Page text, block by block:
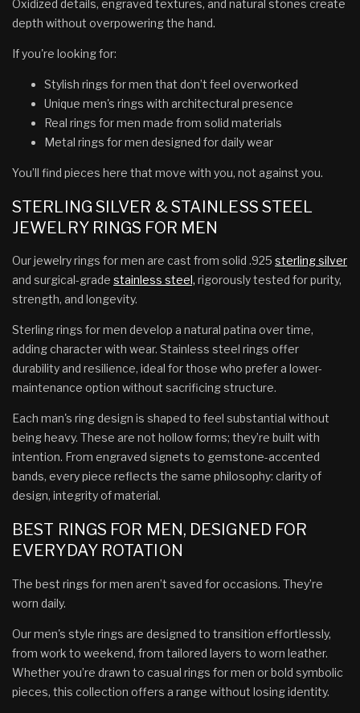
Oxidized details, engraved textures, and natural stones create
depth without overpowering the hand.
If you're looking for:
Stylish rings for men that don’t feel overworked
Unique men's rings with architectural presence
Real rings for men made from solid materials
Metal rings for men designed for daily wear
You’ll find pieces here that move with you, not against you.
STERLING SILVER & STAINLESS STEEL
JEWELRY RINGS FOR MEN
Our jewelry rings for men are cast from solid .925 sterling silver
and surgical-grade stainless steel, rigorously tested for purity,
strength, and longevity.
Sterling rings for men develop a natural patina over time,
adding character with wear. Stainless steel rings offer
durability and resilience, ideal for those who prefer a lower-
maintenance option without sacrificing structure.
Each man's ring design is shaped to feel substantial without
being heavy. These are not hollow forms; they’re built with
intention. From engraved signets to gemstone-accented
bands, every piece reflects the same philosophy: clarity of
design, integrity of material.
BEST RINGS FOR MEN, DESIGNED FOR
EVERYDAY ROTATION
The best rings for men aren’t saved for occasions. They’re
worn daily.
Our men's style rings are designed to transition effortlessly,
from work to weekend, from tailored layers to worn leather.
Whether you’re drawn to casual rings for men or bold symbolic
pieces, this collection offers a range without losing identity.